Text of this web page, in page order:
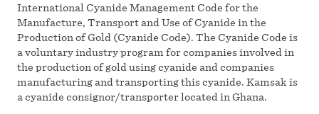
International Cyanide Management Code for the
Manufacture, Transport and Use of Cyanide in the
Production of Gold (Cyanide Code). The Cyanide Code is
a voluntary industry program for companies involved in
the production of gold using cyanide and companies
manufacturing and transporting this cyanide. Kamsak is
a cyanide consignor/transporter located in Ghana.